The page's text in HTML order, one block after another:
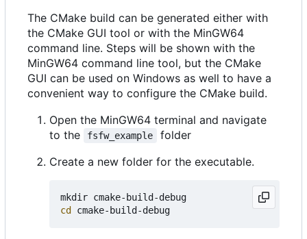
The CMake build can be generated either with
the CMake GUI tool or with the MinGW64
command line. Steps will be shown with the
MinGW64 command line tool, but the CMake
GUI can be used on Windows as well to have a
convenient way to configure the CMake build.
Open the MinGW64 terminal and navigate
to the
fsfw_example
folder
Create a new folder for the executable.
cd